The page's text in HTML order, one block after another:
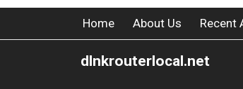
Home About Us Recent
dlnkrouterlocal.net